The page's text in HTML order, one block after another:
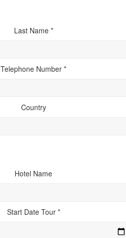
Last Name *
Telephone Number *
Country
Hotel Name
Start Date Tour *